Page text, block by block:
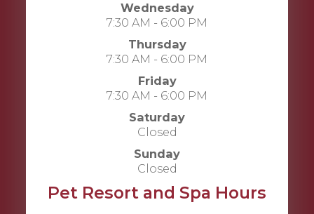
Wednesday
7:30 AM - 6:00 PM
Thursday
7:30 AM - 6:00 PM
Friday
7:30 AM - 6:00 PM
Saturday
Closed
Sunday
Closed
Pet Resort and Spa Hours